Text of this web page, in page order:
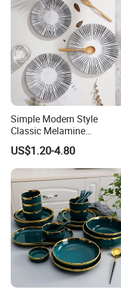
Simple Modern Style
Classic Melamine
Dinnerware Set with Black
Lines and Solid Color
Melamine Plate
US$1.20-4.80